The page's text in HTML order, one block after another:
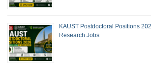
KAUST Postdoctoral Positions
Research Jobs